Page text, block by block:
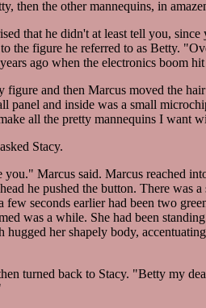
then the other mannequins, in
that he didn't at least tell you,
the figure he referred to as Betty.
ago when the electronics boom
figure and then Marcus moved the
panel and inside was a small
all the pretty mannequins I want
Stacy.
Marcus said. Marcus reached
he pushed the button. There
seconds earlier had been two
was a while. She had been
hugged her shapely body,
turned back to Stacy. "Betty my